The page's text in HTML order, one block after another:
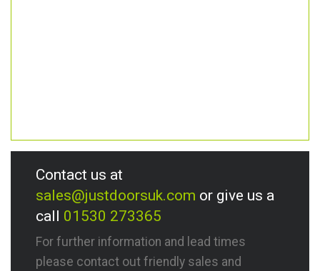
Contact us at
sales@justdoorsuk.com or give us a
call 01530 273365
For further information and lead times
please contact out friendly sales and